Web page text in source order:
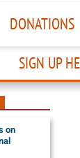
DONATIONS
SIGN UP
on